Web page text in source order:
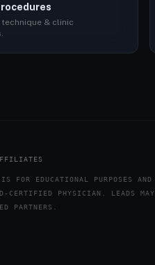
& clinic
EDUCATIONAL PURPOSES AND
CERTIFIED PHYSICIAN. LEADS MAY
PARTNERS.